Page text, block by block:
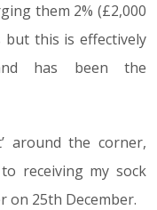
them 2% (£2,000
but this is effectively
has been the
around the corner,
receiving my sock
on 25th December.